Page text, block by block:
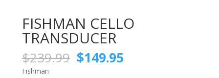
FISHMAN CELLO
TRANSDUCER
$239.99 Original
price
$149.95Current
Fishman